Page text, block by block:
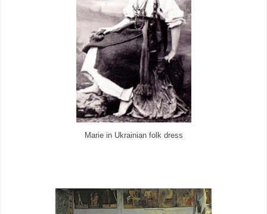
Marie in Ukrainian folk dress